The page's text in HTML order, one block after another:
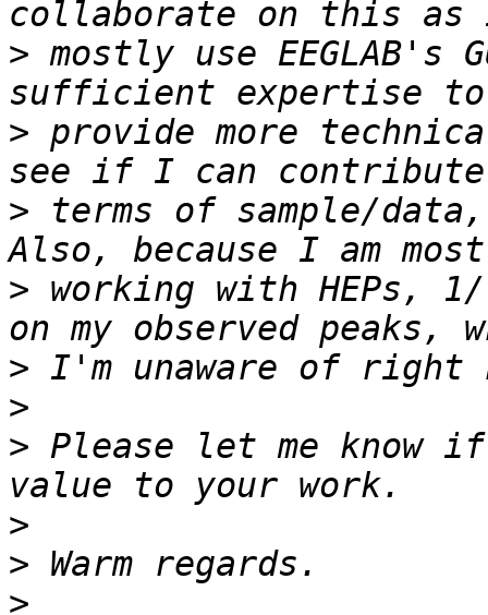
> mostly use
> provide more
> terms of sample/
> working with HEPs,
>
>
> Please let me know
>
>
>